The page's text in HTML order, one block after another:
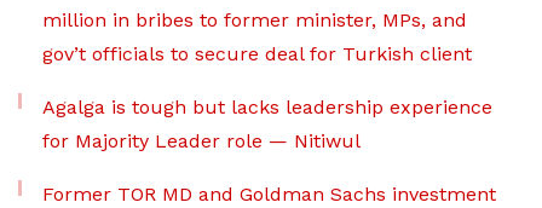
million in bribes to former minister, MPs, and
gov’t officials to secure deal for Turkish client
Agalga is tough but lacks leadership experience
for Majority Leader role — Nitiwul
Former TOR MD and Goldman Sachs investment